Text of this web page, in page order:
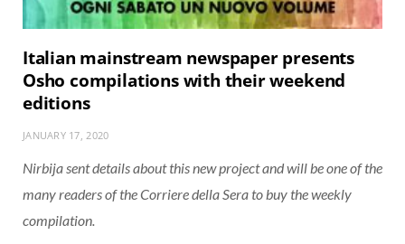
Italian mainstream newspaper presents
Osho compilations with their weekend
editions
JANUARY 17, 2020
Nirbija sent details about this new project and will be one of the
many readers of the Corriere della Sera to buy the weekly
compilation.